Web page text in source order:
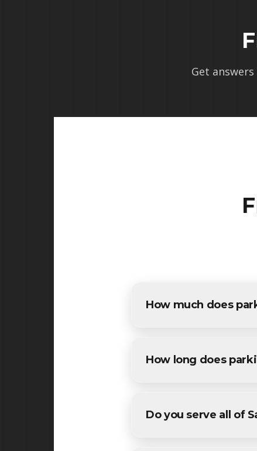
Get
How much does
How long does
Do you serve all of